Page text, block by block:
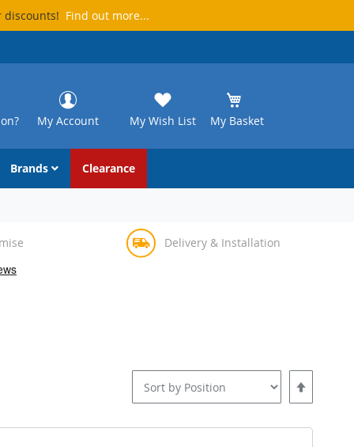
Find out more...
My Basket
My Wish List
My Account
Brands Clearance
Delivery & Installation
Set
Descending
Direction